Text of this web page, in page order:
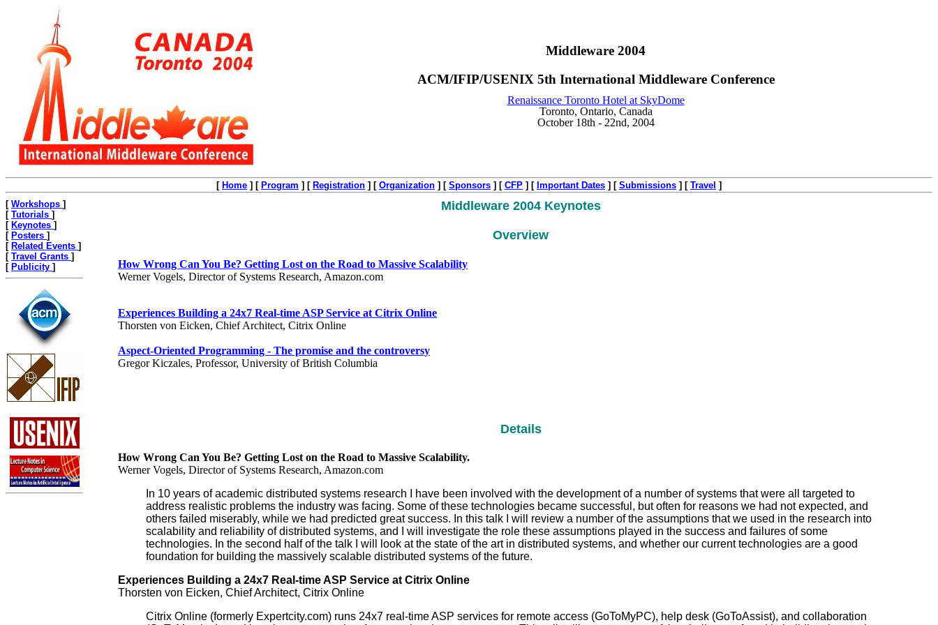
Middleware 2004
ACM/IFIP/USENIX 5th International Middleware Conference
Renaissance Toronto Hotel at SkyDome
Toronto, Ontario, Canada
October 18th - 22nd, 2004
[ Home ] [ Program ] [ Registration ] [ Organization ] [ Sponsors ] [ CFP ] [ Important Dates ] [ Submissions ] [ Travel ]
[ Workshops ]
[ Tutorials ]
[ Keynotes ]
[ Posters ]
[ Related Events ]
[ Travel Grants ]
[ Publicity ]
Middleware 2004 Keynotes
Overview
How Wrong Can You Be? Getting Lost on the Road to Massive Scalability
Werner Vogels, Director of Systems Research, Amazon.com
Experiences Building a 24x7 Real-time ASP Service at Citrix Online
Thorsten von Eicken, Chief Architect, Citrix Online
Aspect-Oriented Programming - The promise and the controversy
Gregor Kiczales, Professor, University of British Columbia
Details
How Wrong Can You Be? Getting Lost on the Road to Massive Scalability.
Werner Vogels, Director of Systems Research, Amazon.com
In 10 years of academic distributed systems research I have been involved with the development of a number of systems that were all targeted to
address realistic problems the industry was facing. Some of these technologies became successful, but often for reasons we had not expected, and
others failed miserably, while we had predicted great success. In this talk I will review a number of the assumptions that we used in the research into
scalability and reliability of distributed systems, and I will investigate the role these assumptions played in the success and failures of some
technologies. In the second half of the talk I will look at the state of the art in distributed systems, and whether our current technologies are a good
foundation for building the massively scalable distributed systems of the future.
Experiences Building a 24x7 Real-time ASP Service at Citrix Online
Thorsten von Eicken, Chief Architect, Citrix Online
Citrix Online (formerly Expertcity.com) runs 24x7 real-time ASP services for remote access (GoToMyPC), help desk (GoToAssist), and collaboration